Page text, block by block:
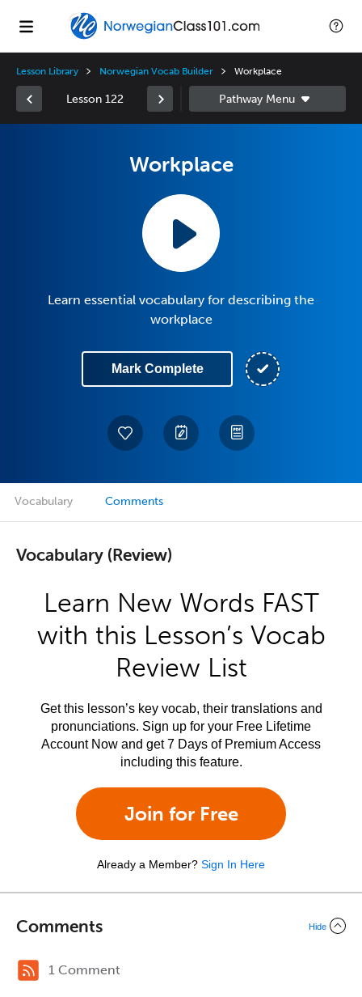
Lesson Library Norwegian Vocab Builder Workplace
Lesson 122
Workplace
Learn essential vocabulary for describing the
workplace
Mark Complete
Vocabulary Comments
Vocabulary (Review)
Learn New Words FAST
with this Lesson’s Vocab
Review List
Get this lesson’s key vocab, their translations and
pronunciations. Sign up for your Free Lifetime
Account Now and get 7 Days of Premium Access
including this feature.
Join for Free
Already a Member? Sign In Here
Comments Hide
1 Comment